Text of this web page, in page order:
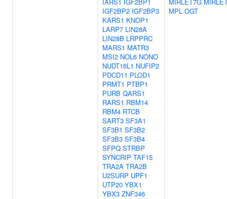
IGF2BP2 IGF2BP3
KARS1 KNOP1
LARP7 LIN28A
LIN28B LRPPRC
MARS1 MATR3
MSI2 NOL6 NONO
NUDT16L1 NUFIP2
PDCD11 PLOD1
PRMT1 PTBP1
PURB QARS1
RARS1 RBM14
RBM4 RTCB
SART3 SF3A1
SF3B1 SF3B2
SF3B3 SF3B4
SFPQ STRBP
SYNCRIP TAF15
TRA2A TRA2B
U2SURP UPF1
UTP20 YBX1
YBX3 ZNF346
MPL OGT